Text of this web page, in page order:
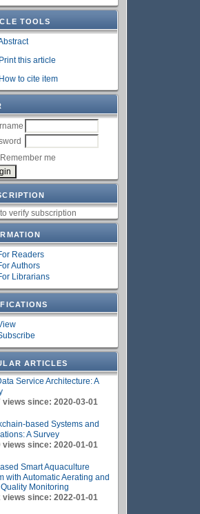
TOOLS
Print this article
How to cite item
Remember me
verify subscription
Readers
Authors
Librarians
ARTICLES
Service Architecture: A
views since: 2020-03-01
based Systems and
A Survey
views since: 2020-01-01
Smart Aquaculture
with Automatic Aerating and
Monitoring
views since: 2022-01-01